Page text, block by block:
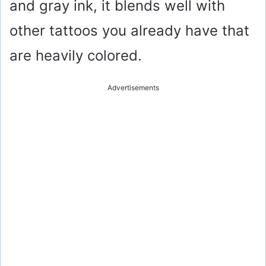
and gray ink, it blends well with
other tattoos you already have that
are heavily colored.
Advertisements